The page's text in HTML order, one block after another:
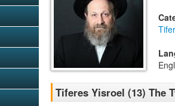
Tiferes Yisroel (13) The